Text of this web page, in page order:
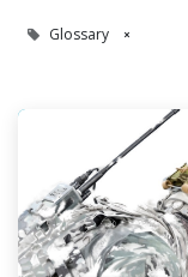
Glossary ×